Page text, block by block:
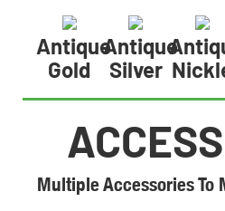
Antique
Gold
Antique
Silver
Multiple Accessories To